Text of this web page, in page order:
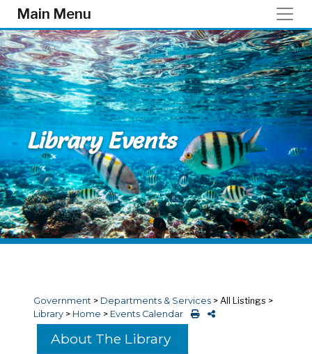
Skip to main content
Main Menu
Library Events
Government > Departments & Services > All Listings >
Library > Home > Events Calendar
About The Library